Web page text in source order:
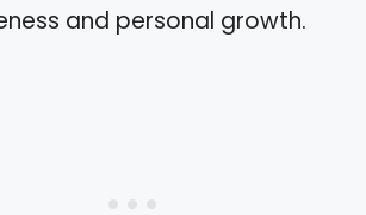
and personal growth.